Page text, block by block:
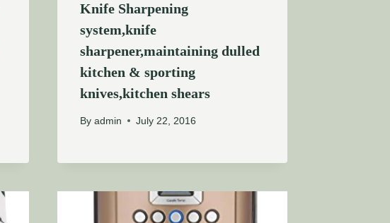
Knife Sharpening
system,knife
sharpener,maintaining dulled
kitchen & sporting
knives,kitchen shears
By admin July 22, 2016